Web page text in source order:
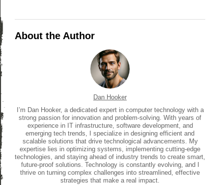
About the Author
Dan Hooker
I’m Dan Hooker, a dedicated expert in computer technology with a
strong passion for innovation and problem-solving. With years of
experience in IT infrastructure, software development, and
emerging tech trends, I specialize in designing efficient and
scalable solutions that drive technological advancements. My
expertise lies in optimizing systems, implementing cutting-edge
technologies, and staying ahead of industry trends to create smart,
future-proof solutions. Technology is constantly evolving, and I
thrive on turning complex challenges into streamlined, effective
strategies that make a real impact.